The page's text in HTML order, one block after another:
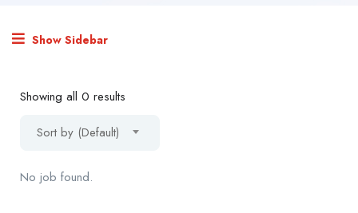
Show Sidebar
Showing all 0 results
Sort by (Default)
No job found.